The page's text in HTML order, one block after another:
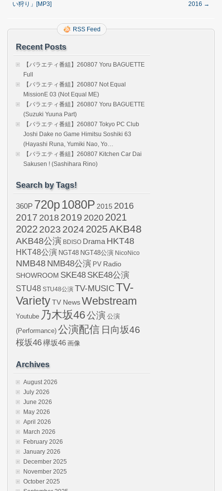
い狩り」[MP3]
2016 →
RSS Feed
Recent Posts
【バラエティ番組】260807 Yoru BAGUETTE
Full
【バラエティ番組】260807 Not Equal
MissionE 03 (Not Equal ME)
【バラエティ番組】260807 Yoru BAGUETTE
(Suzuki Yuuna Part)
【バラエティ番組】260807 Tokyo PC Club
Joshi Dake no Game Himitsu Soshiki 63
(Hayashi Runa, Yumiki Nao, Yo…
【バラエティ番組】260807 Kitchen Car Dai
Sakusen ! (Sashihara Rino)
Search by Tags!
360P 720p1080P 2015 2016
2017 2018 2019 20202021
2022 2023 2024 2025AKB48
AKB48公演 BDISO Drama HKT48
HKT48公演 NGT48 NGT48公演 NicoNico
NMB48 NMB48公演 PV Radio
SHOWROOM SKE48 SKE48公演
STU48 STU48公演 TV-MUSICTV-
VarietyTV NewsWebstream
Youtube 乃木坂46公演 公演
(Performance) 公演配信 日向坂46
桜坂46欅坂46 画像
Archives
August 2026
July 2026
June 2026
May 2026
April 2026
March 2026
February 2026
January 2026
December 2025
November 2025
October 2025